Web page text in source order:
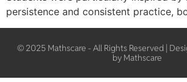
persistence and consistent practice,
© 2025 Mathscare - All Rights Reserved |
by Mathscare